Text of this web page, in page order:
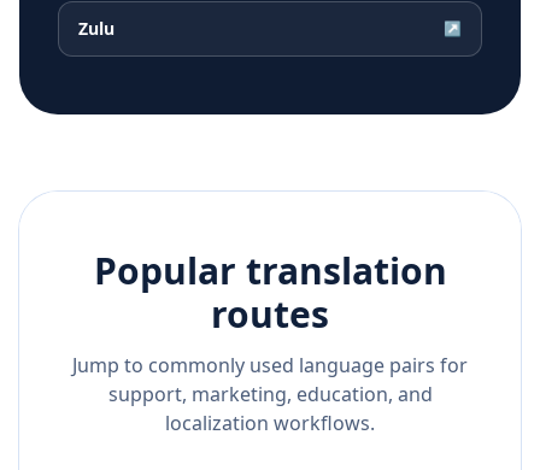
Zulu ↗
Popular translation
routes
Jump to commonly used language pairs for
support, marketing, education, and
localization workflows.